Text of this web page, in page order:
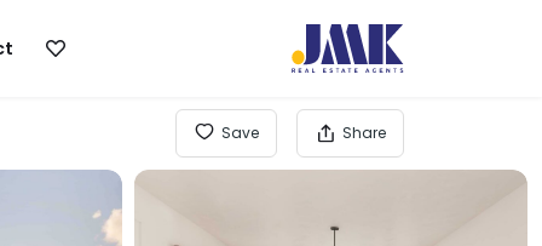
Save Share